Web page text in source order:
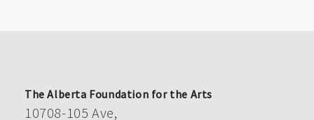
The Alberta Foundation for the Arts
10708-105 Ave,